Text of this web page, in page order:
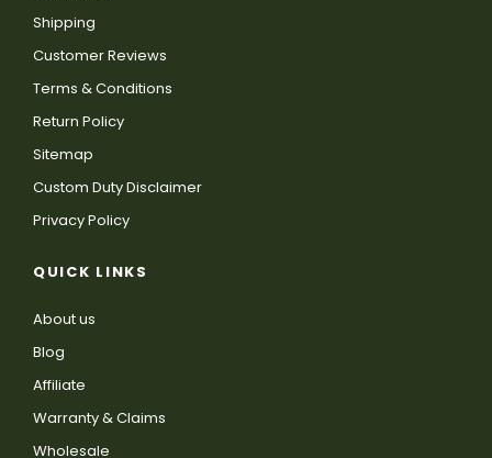
Shipping
Customer Reviews
Terms & Conditions
Return Policy
Sitemap
Custom Duty Disclaimer
Privacy Policy
QUICK LINKS
About us
Blog
Affiliate
Warranty & Claims
Wholesale